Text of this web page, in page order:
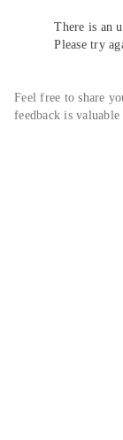
There is an
Please try
Feel free to share
feedback is valuable